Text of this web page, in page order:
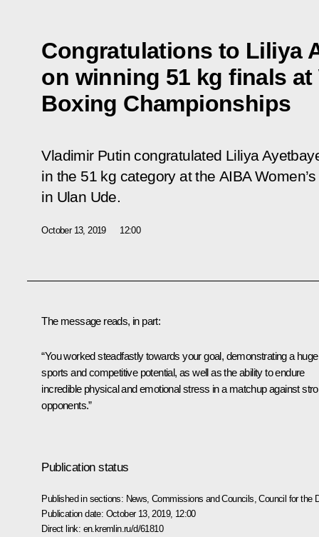
Congratulations to Liliya
on winning 51 kg finals at
Boxing Championships
Vladimir Putin congratulated Liliya
in the 51 kg category at the AIBA
in Ulan Ude.
October 13, 2019 12:00
The message reads, in part:
“You worked steadfastly towards your goal, demonstrating a huge
sports and competitive potential, as well as the ability to endure
incredible physical and emotional stress in a matchup against
opponents.”
Publication status
Published in sections: News ,Commissions and Councils ,Council for the
Publication date: October 13, 2019, 12:00
Direct link: en.kremlin.ru/d/61810